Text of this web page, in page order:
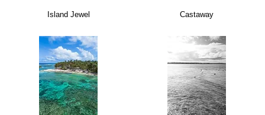
Island Jewel Castaway